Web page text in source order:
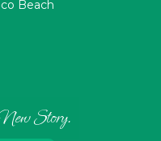
Beach
Story.